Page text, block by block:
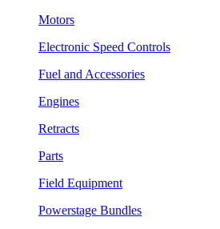
Motors
Electronic Speed Controls
Fuel and Accessories
Engines
Retracts
Parts
Field Equipment
Powerstage Bundles